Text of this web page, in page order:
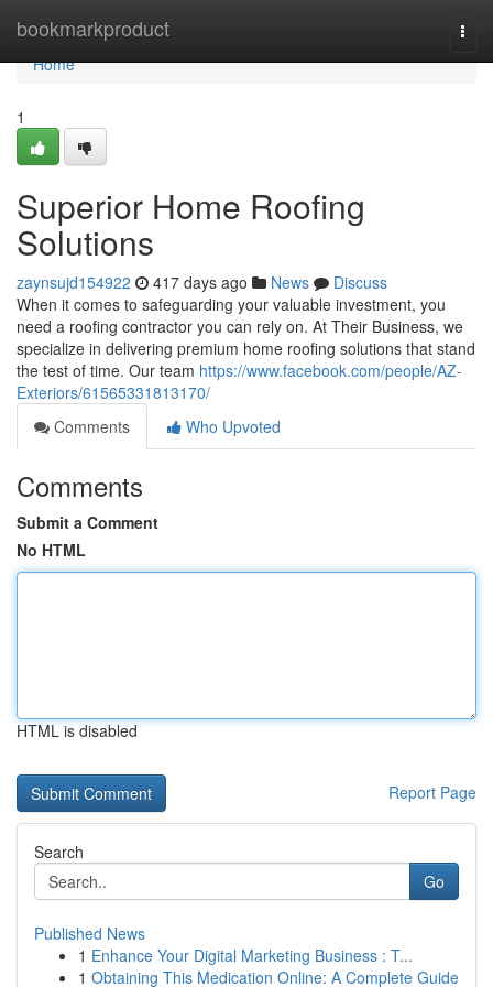
bookmarkproduct
Home
Home
1
Superior Home Roofing
Solutions
zaynsujd154922 417 days ago News
Discuss
When it comes to safeguarding your valuable investment, you
need a roofing contractor you can rely on. At Their Business, we
specialize in delivering premium home roofing solutions that stand
the test of time. Our team https://www.facebook.com/people/AZ-
Exteriors/61565331813170/
Comments
Who Upvoted
Comments
Submit a Comment
No HTML
HTML is disabled
Report Page
Search
Go
Published News
1 Enhance Your Digital Marketing Business : T...
1 Obtaining This Medication Online: A Complete Guide